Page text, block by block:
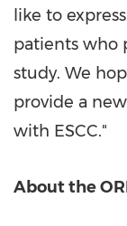
like to
patients who
study. We
provide a
with ESCC."
About the